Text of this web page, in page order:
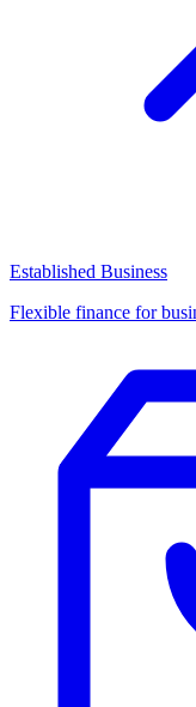
Established Business
Flexible finance for